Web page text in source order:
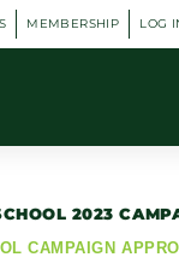
MEMBERSHIP LOG
2023
CAMPAIGN